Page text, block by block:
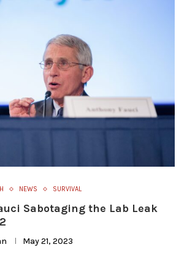
NEWS SURVIVAL
Sabotaging the Lab Leak
May 21, 2023